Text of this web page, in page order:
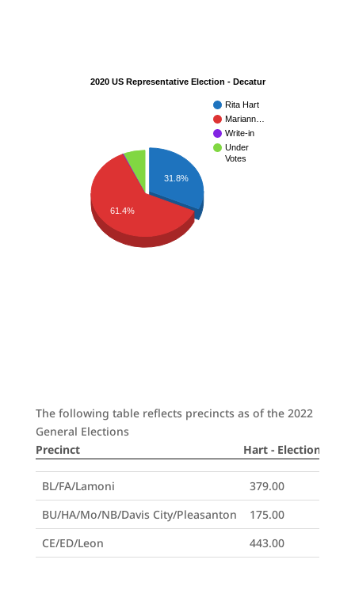
2020 US Representative Election - Decatur
Rita Hart
Mariann…
Write-in
Under
Votes
31.8%
61.4%
The following table reflects precincts as of the 2022
General Elections
Precinct
Hart - Election Day
Precinct Hart - Election Day
BL/FA/Lamoni 379.00
BU/HA/Mo/NB/Davis City/Pleasanton
175.00
CE/ED/Leon
443.00